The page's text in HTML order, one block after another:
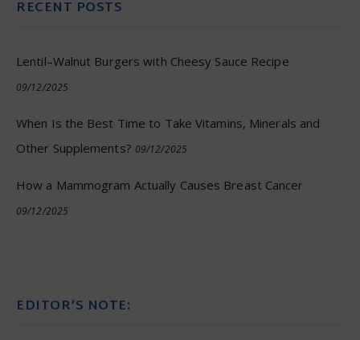
RECENT POSTS
Lentil–Walnut Burgers with Cheesy Sauce Recipe
09/12/2025
When Is the Best Time to Take Vitamins, Minerals and
Other Supplements? 09/12/2025
How a Mammogram Actually Causes Breast Cancer
09/12/2025
EDITOR’S NOTE: